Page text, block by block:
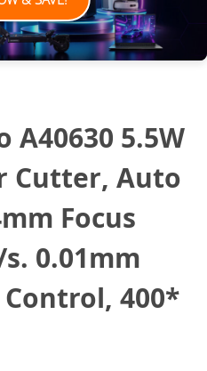
A40630 5.5W
Cutter, Auto
Focus
0.01mm
Control, 400*